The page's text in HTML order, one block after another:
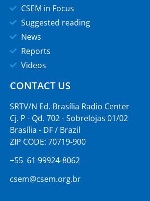
CSEM in Focus
Suggested reading
News
Reports
Videos
CONTACT US
SRTV/N Ed. Brasília Radio Center
Cj. P - Qd. 702 - Sobrelojas 01/02
Brasília - DF / Brazil
ZIP CODE: 70719-900
+55 61 99924-8062
csem@csem.org.br